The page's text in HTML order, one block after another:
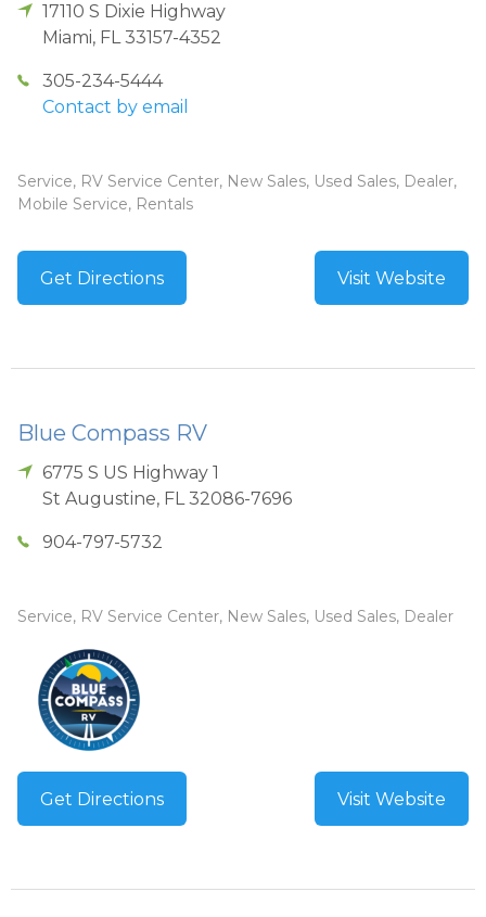
17110 S Dixie Highway
Miami, FL 33157-4352
305-234-5444
Contact by email
Service, RV Service Center, New Sales, Used Sales, Dealer,
Mobile Service, Rentals
Get Directions Visit Website
Blue Compass RV
6775 S US Highway 1
St Augustine, FL 32086-7696
904-797-5732
Service, RV Service Center, New Sales, Used Sales, Dealer
Get Directions Visit Website